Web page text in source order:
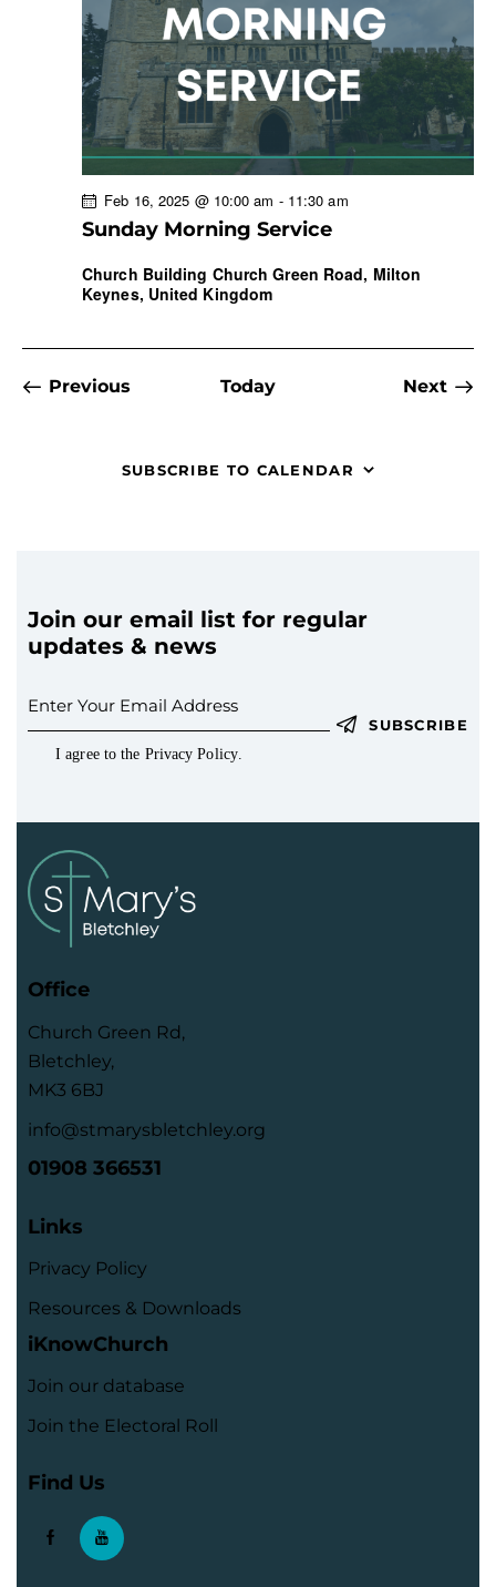
Sunday Morning Service
Feb 16, 2025 @ 10:00 am - 11:30 am
Church Building Church Green Road, Milton
Keynes, United Kingdom
Previous Today Next
SUBSCRIBE TO CALENDAR
Join our email list for regular
updates & news
SUBSCRIBE
I agree to the Privacy Policy.
Office
Church Green Rd,
Bletchley,
MK3 6BJ
info@stmarysbletchley.org
01908 366531
Links
Privacy Policy
Resources & Downloads
iKnowChurch
Join our database
Join the Electoral Roll
Find Us